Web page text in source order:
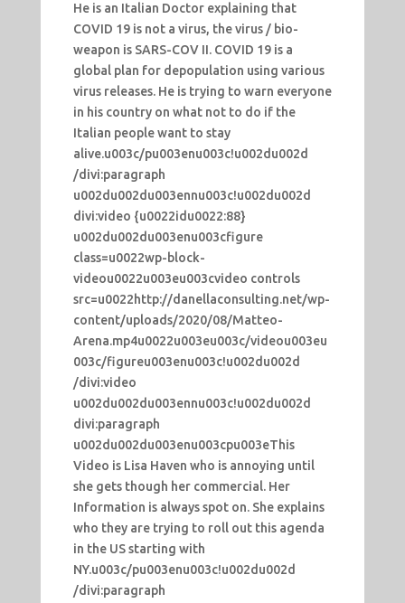
He is an Italian Doctor explaining that
COVID 19 is not a virus, the virus / bio-
weapon is SARS-COV II. COVID 19 is a
global plan for depopulation using various
virus releases. He is trying to warn everyone
in his country on what not to do if the
Italian people want to stay
alive.u003c/pu003enu003c!u002du002d
/divi:paragraph
u002du002du003ennu003c!u002du002d
divi:video {u0022idu0022:88}
u002du002du003enu003cfigure
class=u0022wp-block-
videou0022u003eu003cvideo controls
src=u0022http://danellaconsulting.net/wp-
content/uploads/2020/08/Matteo-
Arena.mp4u0022u003eu003c/videou003eu
003c/figureu003enu003c!u002du002d
/divi:video
u002du002du003ennu003c!u002du002d
divi:paragraph
u002du002du003enu003cpu003eThis
Video is Lisa Haven who is annoying until
she gets though her commercial. Her
Information is always spot on. She explains
who they are trying to roll out this agenda
in the US starting with
NY.u003c/pu003enu003c!u002du002d
/divi:paragraph